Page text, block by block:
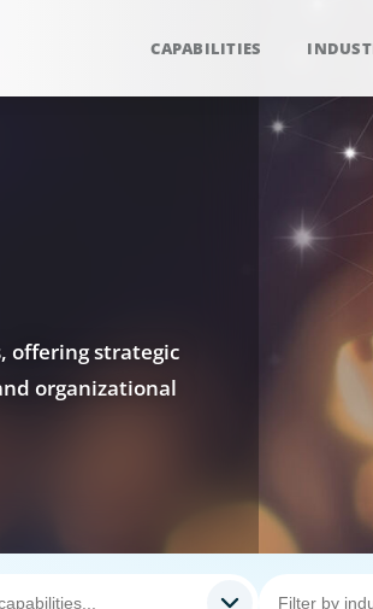
CAPABILITIES
offering strategic
organizational